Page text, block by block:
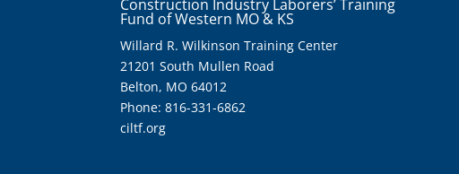
Construction Industry Laborers’ Training
Fund of Western MO & KS
Willard R. Wilkinson Training Center
21201 South Mullen Road
Belton, MO 64012
Phone: 816-331-6862
ciltf.org